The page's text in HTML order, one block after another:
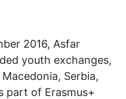
2016, Asfar
youth exchanges,
Serbia,
part of Erasmus+